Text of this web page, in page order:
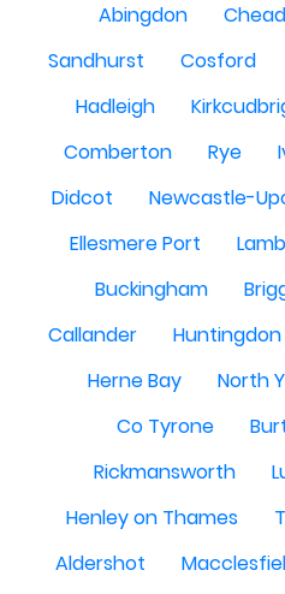
Abingdon
Sandhurst
Cosford
Hadleigh
Comberton
Rye
Didcot
Newcastle-
Ellesmere Port
Buckingham
Callander
Huntingdon
Herne Bay
North
Co Tyrone
Rickmansworth
Henley on Thames
Aldershot